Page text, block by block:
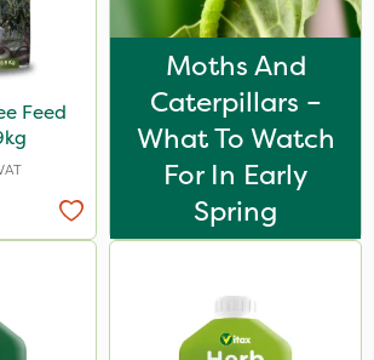
Feed
Moths And
Caterpillars –
What To Watch
For In Early
Spring